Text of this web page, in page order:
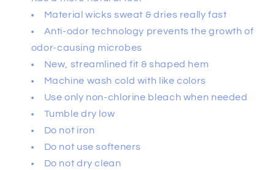
Material wicks sweat & dries really fast
Anti-odor technology prevents the growth of
odor-causing microbes
New, streamlined fit & shaped hem
Machine wash cold with like colors
Use only non-chlorine bleach when needed
Tumble dry low
Do not iron
Do not use softeners
Do not dry clean